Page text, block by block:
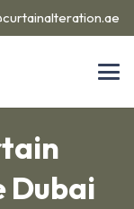
Dubai